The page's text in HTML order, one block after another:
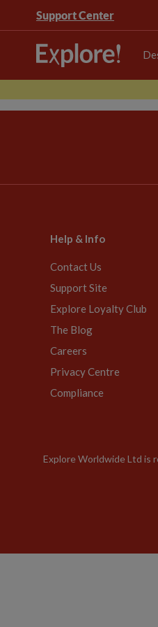
Support Center
Help & Info
Contact Us
Support Site
Explore Loyalty Club
The Blog
Careers
Privacy Centre
Compliance
Explore Worldwide Ltd is